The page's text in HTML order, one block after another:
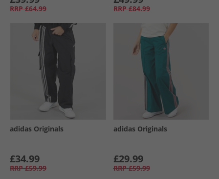
RRP £64.99 RRP £84.99
adidas Originals
£34.99
RRP £59.99
adidas Originals
£29.99
RRP £59.99